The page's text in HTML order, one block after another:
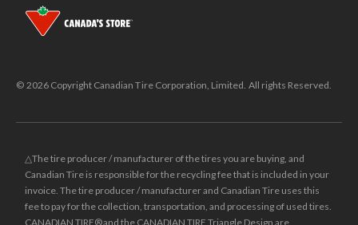
© 2026 Copyright Canadian Tire Corporation, Limited. All rights Reserved.
△The tire producer / manufacturer of the tires you are buying, and
Canadian Tire is responsible for the recycling fee that is included in your
invoice. The tire producer / manufacturer and Canadian Tire uses this
fee to pay for the collection, transportation, and processing of used tires.
CANADIAN TIRE® and the CANADIAN TIRE Triangle Design are